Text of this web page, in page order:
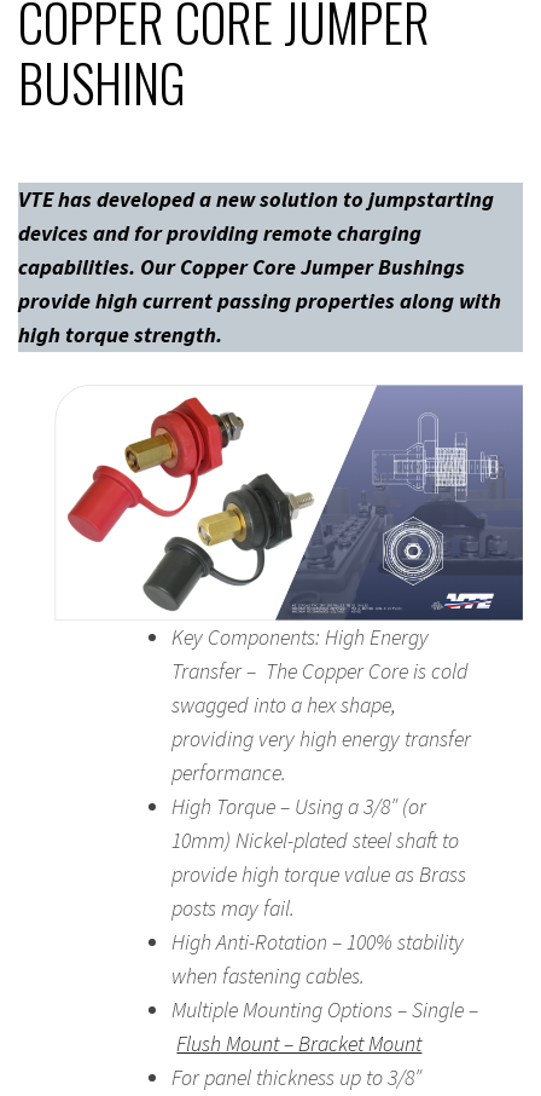
COPPER CORE JUMPER
BUSHING
VTE has developed a new solution to jumpstarting
devices and for providing remote charging
capabilities. Our Copper Core Jumper Bushings
provide high current passing properties along with
high torque strength.
Key Components: High Energy
Transfer – The Copper Core is cold
swagged into a hex shape,
providing very high energy transfer
performance.
High Torque – Using a 3/8″ (or
10mm) Nickel-plated steel shaft to
provide high torque value as Brass
posts may fail.
High Anti-Rotation – 100% stability
when fastening cables.
Multiple Mounting Options – Single –
Flush Mount – Bracket Mount
For panel thickness up to 3/8″